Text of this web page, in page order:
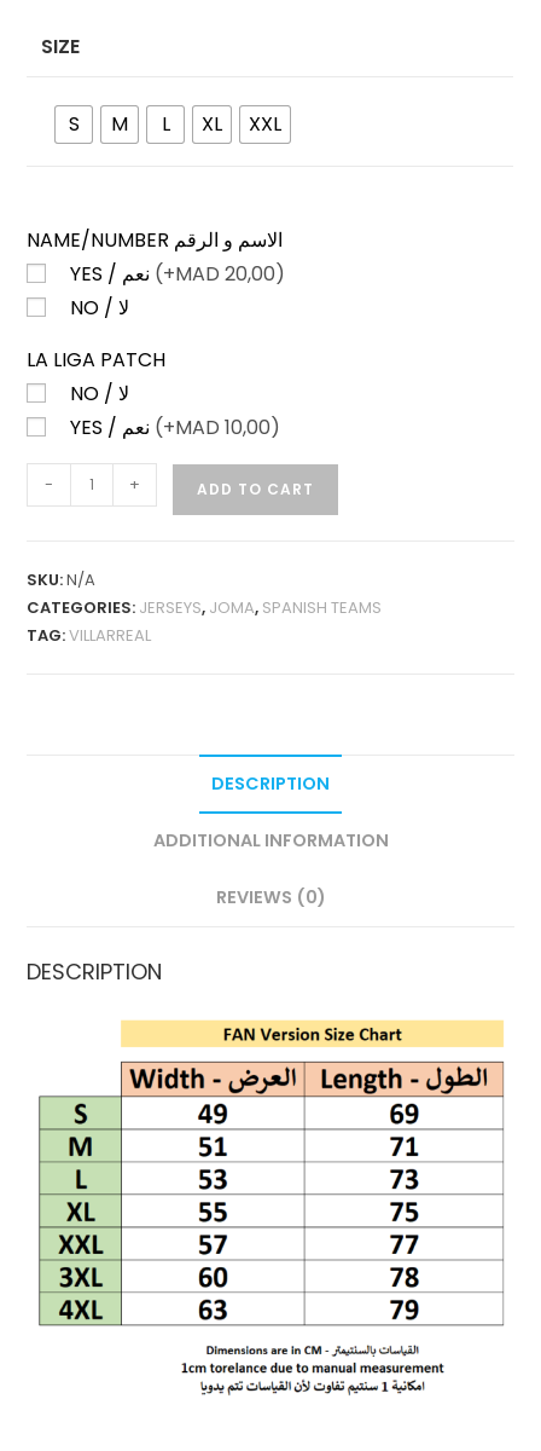
SIZE
S M L XL XXL
NAME/NUMBER الاسم و الرقم
(+MAD 20,00)
NO / لا
LA LIGA PATCH
NO / لا
(+MAD 10,00)
VILLARREAL
HOME
FAN
VERSION
- + ADD TO CART
SKU:N/A
CATEGORIES: JERSEYS, JOMA, SPANISH TEAMS
TAG:VILLARREAL
DESCRIPTION
ADDITIONAL INFORMATION
REVIEWS (0)
DESCRIPTION